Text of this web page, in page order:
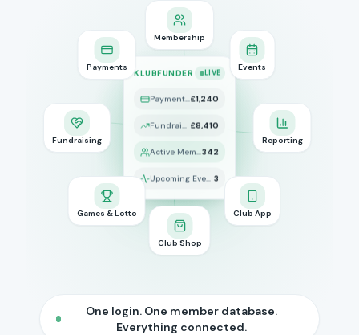
KLUBFUNDER LIVE
Payments Today£1,240
Fundraising Raised £8,410
Active Members342
Upcoming Events 3
Membership
Events
Reporting
Club App
Club Shop
Games & Lotto
Fundraising
Payments
One login. One member database.
Everything connected.